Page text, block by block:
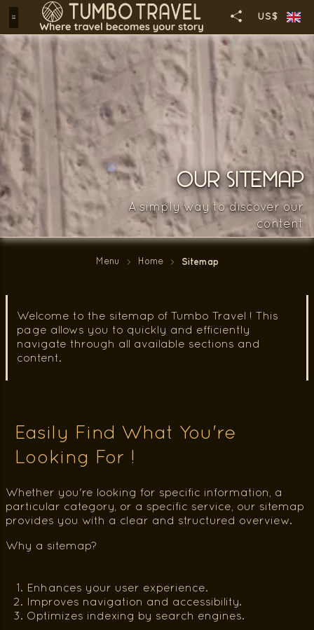
US$
OUR SITEMAP
A simply way to discover our
content
Menu Home Sitemap
Welcome to the sitemap of Tumbo Travel ! This
page allows you to quickly and efficiently
navigate through all available sections and
content.
Easily Find What You're
Looking For !
Whether you're looking for specific information, a
particular category, or a specific service, our sitemap
provides you with a clear and structured overview.
Why a sitemap?
Enhances your user experience.
Improves navigation and accessibility.
Optimizes indexing by search engines.